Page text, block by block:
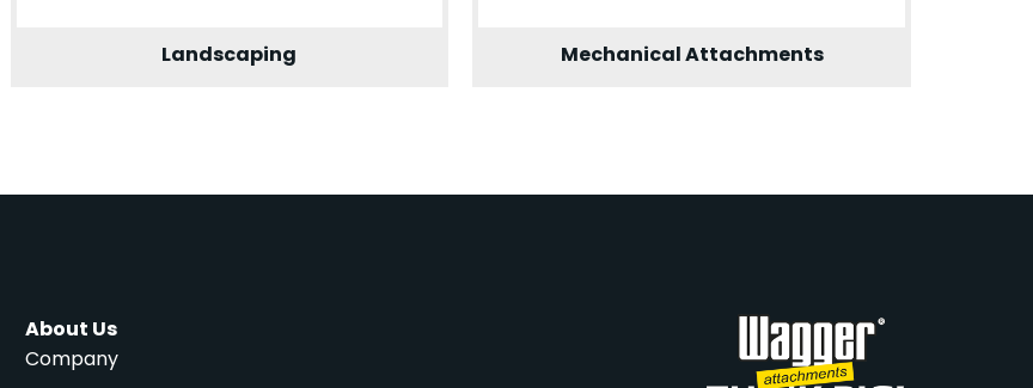
Landscaping Mechanical Attachments
About Us
Company